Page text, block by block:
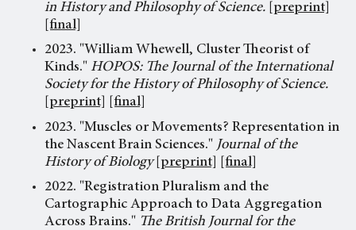
in History and Philosophy of Science.
[preprint]
[final]
2023. "William Whewell, Cluster Theorist of
Kinds." HOPOS: The Journal of the International
Society for the History of Philosophy of Science.
[preprint]
[final]
2023. "Muscles or Movements? Representation in
the Nascent Brain Sciences." Journal of the
History of Biology
[preprint]
[final]
2022. "Registration Pluralism and the
Cartographic Approach to Data Aggregation
Across Brains." The British Journal for the